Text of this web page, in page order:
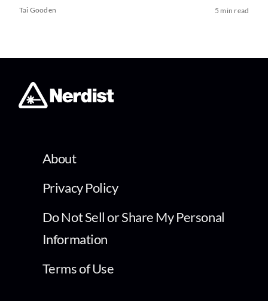
Tai Gooden 5 min read
About
Privacy Policy
Do Not Sell or Share My Personal
Information
Terms of Use